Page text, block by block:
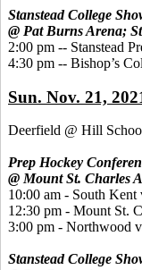
Stanstead College
@ Pat Burns Arena;
2:00 pm -- Stanstead
4:30 pm -- Bishop’s
Sun. Nov. 21,
Deerfield @ Hill
Prep Hockey
@ Mount St. Charles
10:00 am - South Kent
12:30 pm - Mount St.
3:00 pm - Northwood
Stanstead College